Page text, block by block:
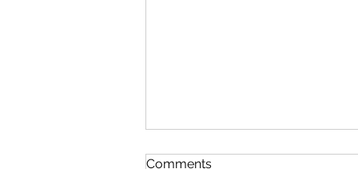
Contingency Plan for High
Comments